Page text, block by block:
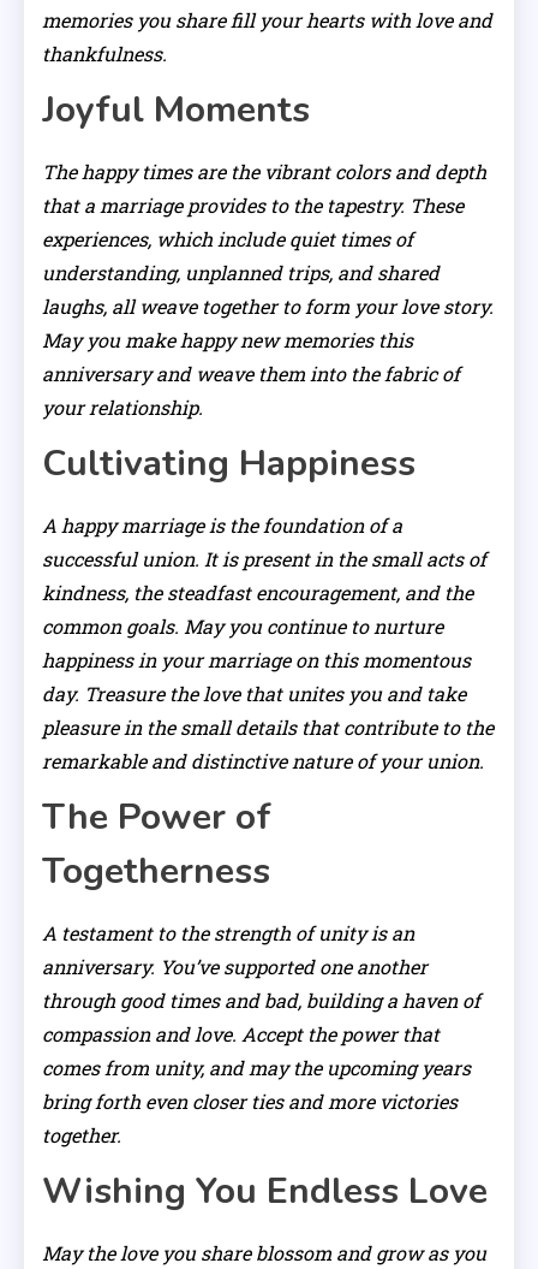
memories you share fill your hearts with love and
thankfulness.
Joyful Moments
The happy times are the vibrant colors and depth
that a marriage provides to the tapestry. These
experiences, which include quiet times of
understanding, unplanned trips, and shared
laughs, all weave together to form your love story.
May you make happy new memories this
anniversary and weave them into the fabric of
your relationship.
Cultivating Happiness
A happy marriage is the foundation of a
successful union. It is present in the small acts of
kindness, the steadfast encouragement, and the
common goals. May you continue to nurture
happiness in your marriage on this momentous
day. Treasure the love that unites you and take
pleasure in the small details that contribute to the
remarkable and distinctive nature of your union.
The Power of
Togetherness
A testament to the strength of unity is an
anniversary. You’ve supported one another
through good times and bad, building a haven of
compassion and love. Accept the power that
comes from unity, and may the upcoming years
bring forth even closer ties and more victories
together.
Wishing You Endless Love
May the love you share blossom and grow as you